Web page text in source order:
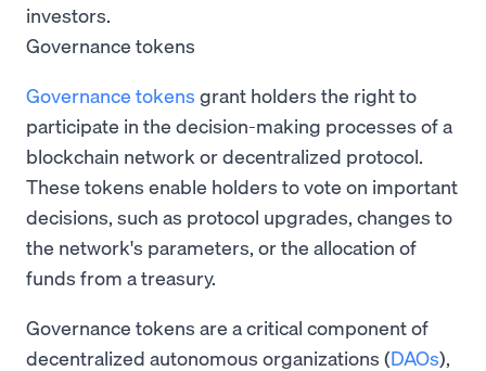
investors.
Governance tokens
Governance tokens grant holders the right to
participate in the decision-making processes of a
blockchain network or decentralized protocol.
These tokens enable holders to vote on important
decisions, such as protocol upgrades, changes to
the network's parameters, or the allocation of
funds from a treasury.
Governance tokens are a critical component of
decentralized autonomous organizations (DAOs),